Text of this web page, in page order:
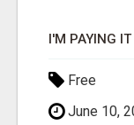
I'M PAYING
Free
June 10,